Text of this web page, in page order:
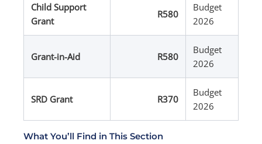
Child Support
Grant
R580
Budget
2026
Grant-in-Aid R580
Budget
2026
SRD Grant R370
Budget
2026
What You’ll Find in This Section